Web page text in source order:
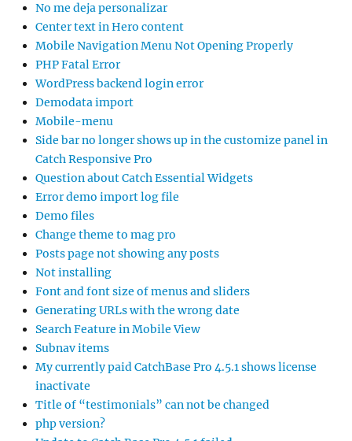
No me deja personalizar
Center text in Hero content
Mobile Navigation Menu Not Opening Properly
PHP Fatal Error
WordPress backend login error
Demodata import
Mobile-menu
Side bar no longer shows up in the customize panel in
Catch Responsive Pro
Question about Catch Essential Widgets
Error demo import log file
Demo files
Change theme to mag pro
Posts page not showing any posts
Not installing
Font and font size of menus and sliders
Generating URLs with the wrong date
Search Feature in Mobile View
Subnav items
My currently paid CatchBase Pro 4.5.1 shows license
inactivate
Title of “testimonials” can not be changed
php version?